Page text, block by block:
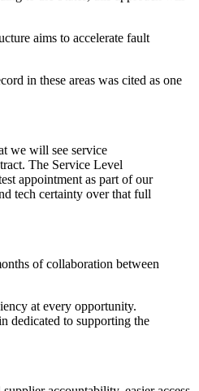
aims to accelerate fault
in these areas was cited as one
we will see service
The Service Level
appointment as part of our
tech certainty over that full
of collaboration between
at every opportunity.
dedicated to supporting the